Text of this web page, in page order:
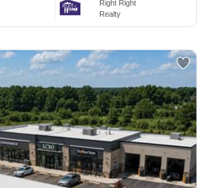
Right Right
Realty